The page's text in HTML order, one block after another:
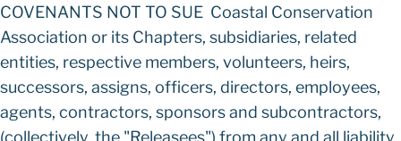
COVENANTS NOT TO SUE Coastal Conservation
Association or its Chapters, subsidiaries, related
entities, respective members, volunteers, heirs,
successors, assigns, officers, directors, employees,
agents, contractors, sponsors and subcontractors,
(collectively, the "Releasees") from any and all liability